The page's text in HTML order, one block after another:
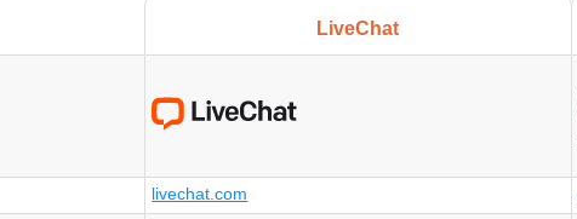
LiveChat
livechat.com